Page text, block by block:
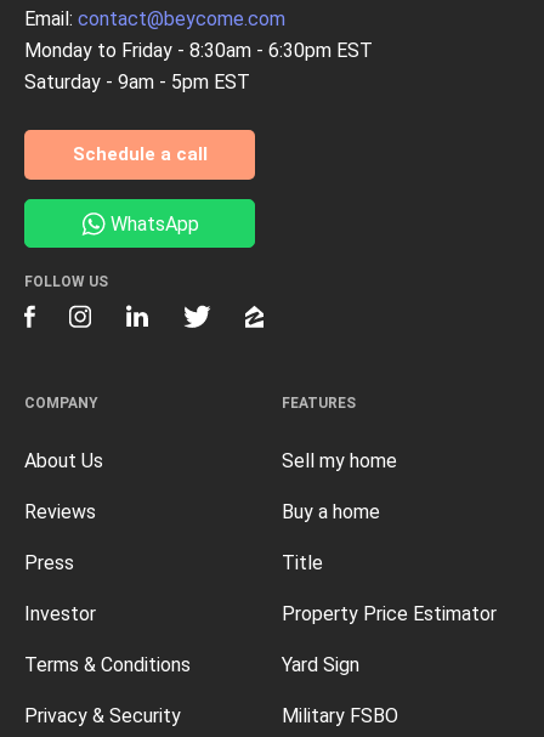
FEATURES
Sell my home
Buy a home
Title
Property Price Estimator
Yard Sign
Military FSBO
COMPANY
About Us
Reviews
Press
Investor
Terms & Conditions
Privacy & Security
Email: contact@beycome.com
Monday to Friday - 8:30am - 6:30pm EST
Saturday - 9am - 5pm EST
Schedule a call
WhatsApp
FOLLOW US